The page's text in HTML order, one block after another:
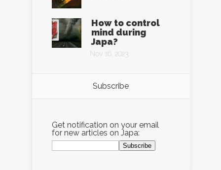
How to control
mind during
Japa?
Nov 16, 2023
Subscribe
Get notification on your email
for new articles on Japa: